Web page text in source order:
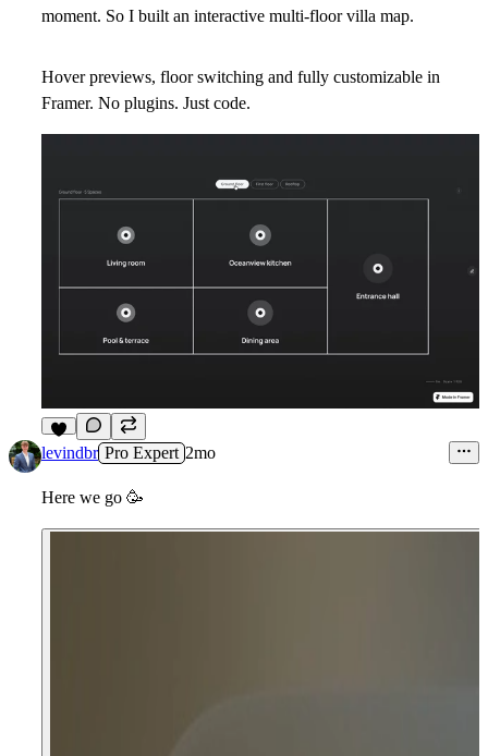
moment. So I built an interactive multi-floor villa map.
Hover previews, floor switching and fully customizable in
Framer. No plugins. Just code.
5
levindbr Pro Expert 2mo
Here we go 🥳